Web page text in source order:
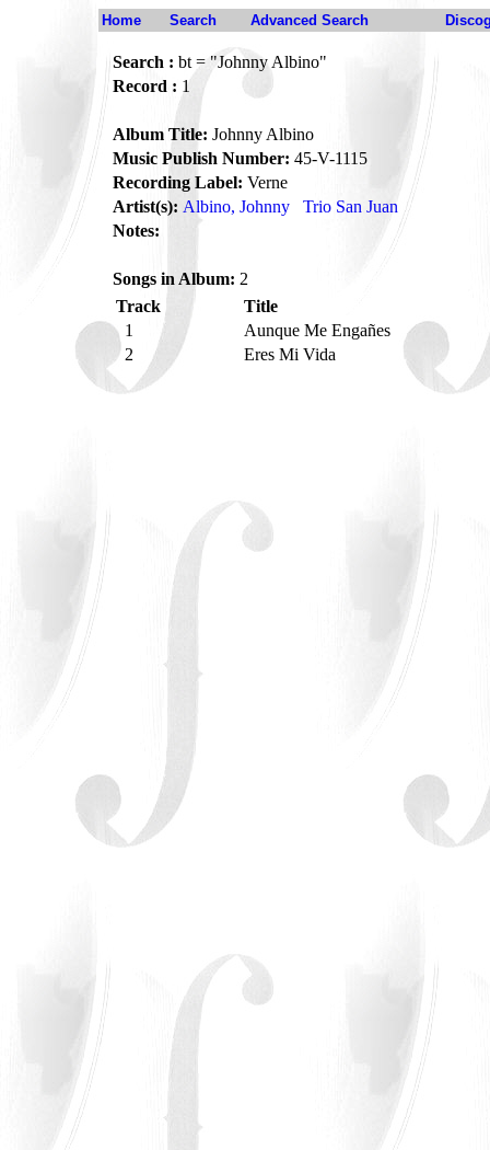
Home Search Advanced Search
Search : bt = "Johnny Albino"
Record : 1
Album Title: Johnny Albino
Music Publish Number: 45-V-1115
Recording Label: Verne
Artist(s): Albino, Johnny
Trio San Juan
Notes:
Songs in Album: 2
Track
Title
1
Aunque Me Engañes
2
Eres Mi Vida